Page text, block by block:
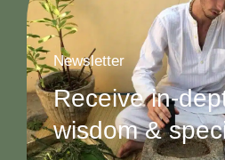
Newsletter
Receive in-
wisdom &